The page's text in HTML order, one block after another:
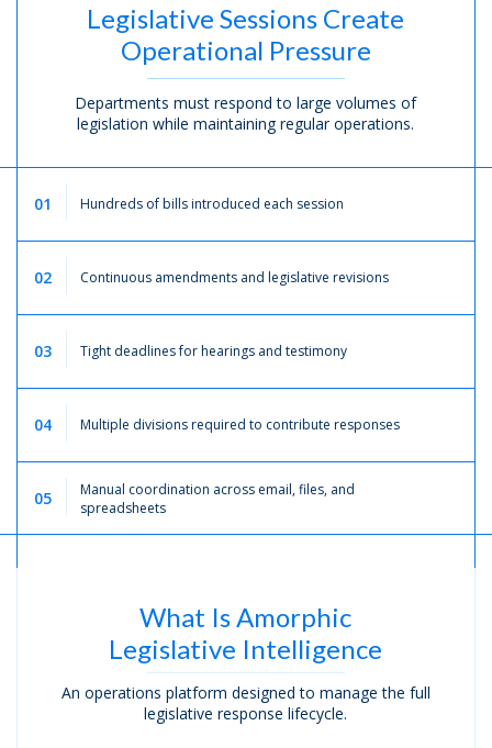
Legislative Sessions Create
Operational Pressure
Departments must respond to large volumes of
legislation while maintaining regular operations.
01 Hundreds of bills introduced each session
02 Continuous amendments and legislative revisions
03 Tight deadlines for hearings and testimony
04 Multiple divisions required to contribute responses
05
Manual coordination across email, files, and
spreadsheets
What Is Amorphic
Legislative Intelligence
An operations platform designed to manage the full
legislative response lifecycle.